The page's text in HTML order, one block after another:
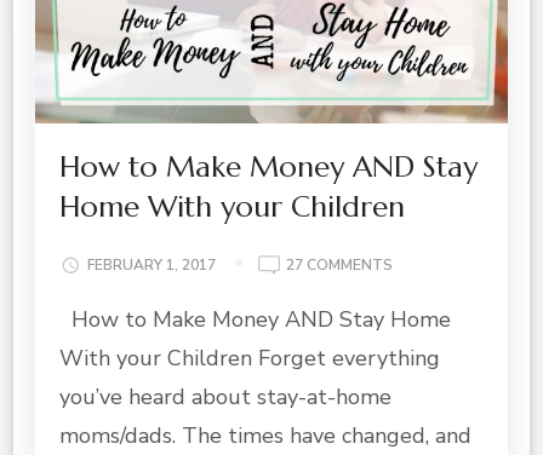
How to Make Money AND Stay
Home With your Children
FEBRUARY 1, 2017 27 COMMENTS
TO
MONEY
HOME
How to Make Money AND Stay Home
With your Children Forget everything
you’ve heard about stay-at-home
moms/dads. The times have changed, and